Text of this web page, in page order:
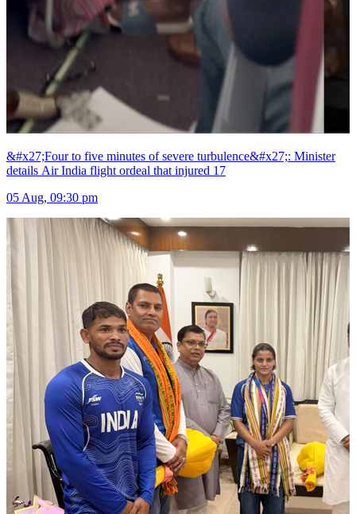
&#x27;Four to five minutes of severe turbulence&#x27;: Minister
details Air India flight ordeal that injured 17
05 Aug, 09:30 pm